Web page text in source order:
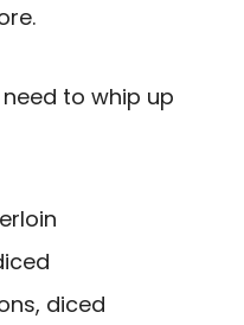
need to whip up
diced